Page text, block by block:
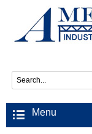
Menu